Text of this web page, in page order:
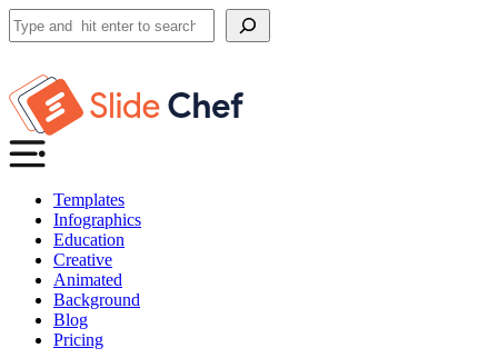
Search
Templates
Infographics
Education
Creative
Animated
Background
Blog
Pricing